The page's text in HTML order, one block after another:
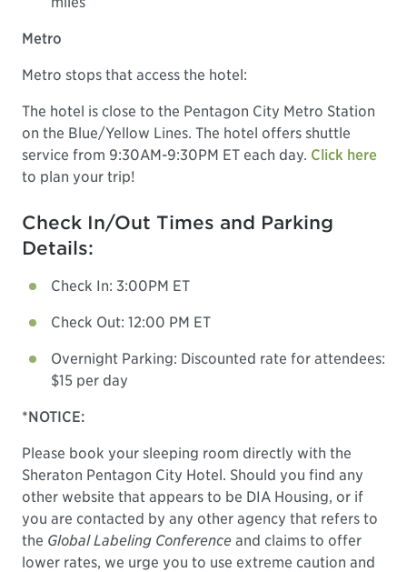
Metro
Metro stops that access the hotel:
The hotel is close to the Pentagon City Metro Station
on the Blue/Yellow Lines. The hotel offers shuttle
service from 9:30AM-9:30PM ET each day. Click here
to plan your trip!
Check In/Out Times and Parking
Details:
Check In: 3:00PM ET
Check Out: 12:00 PM ET
Overnight Parking: Discounted rate for attendees:
$15 per day
*NOTICE:
Please book your sleeping room directly with the
Sheraton Pentagon City Hotel. Should you find any
other website that appears to be DIA Housing, or if
you are contacted by any other agency that refers to
the Global Labeling Conference and claims to offer
lower rates, we urge you to use extreme caution and